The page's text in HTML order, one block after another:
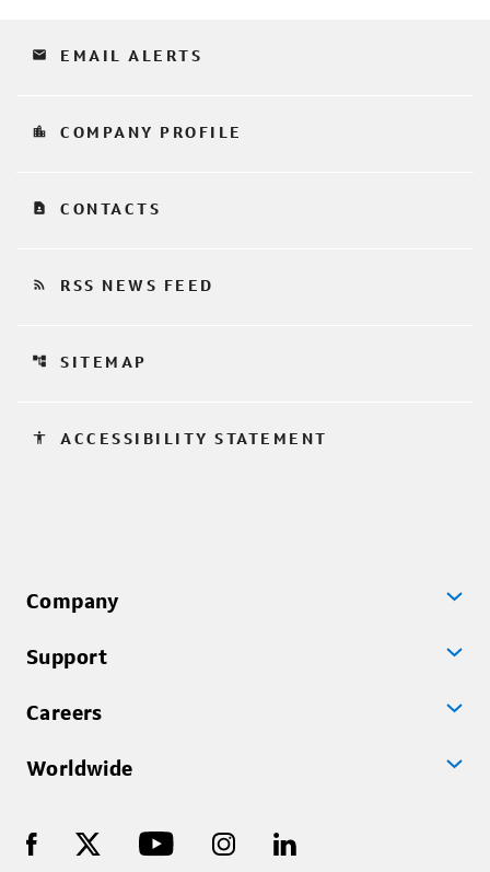
email EMAIL ALERTS
location_city COMPANY PROFILE
contact_page CONTACTS
rss_feed RSS NEWS FEED
account_tree SITEMAP
accessibility ACCESSIBILITY STATEMENT
Company
Support
Careers
Worldwide